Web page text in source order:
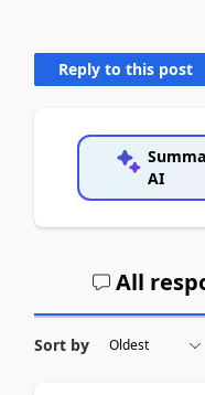
Reply to this post
AI
All
Sort by